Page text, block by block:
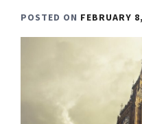
POSTED ON FEBRUARY